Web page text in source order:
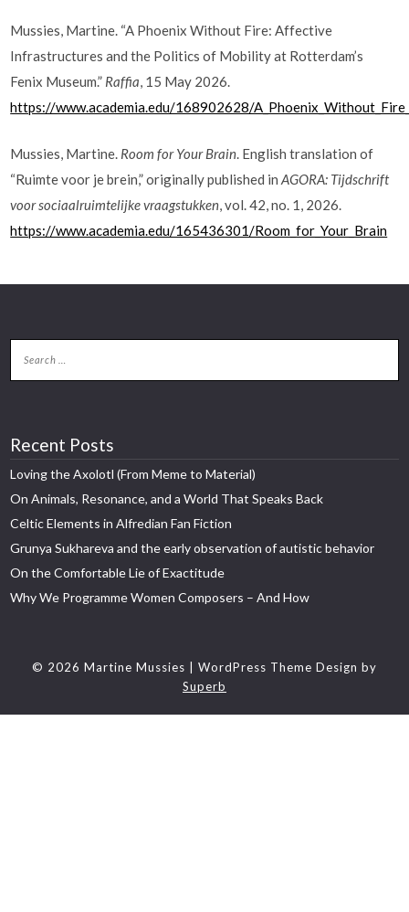
Mussies, Martine. “A Phoenix Without Fire: Affective
Infrastructures and the Politics of Mobility at Rotterdam’s
Fenix Museum.” Raffia, 15 May 2026.
https://www.academia.edu/168902628/
Mussies, Martine. Room for Your Brain . English translation of
“Ruimte voor je brein,” originally published inAGORA: Tijdschrift
voor sociaalruimtelijke vraagstukken , vol. 42, no. 1, 2026.
https://www.academia.edu/165436301/Room_for_Your_Brain
Recent Posts
Loving the Axolotl (From Meme to Material)
On Animals, Resonance, and a World That Speaks Back
Celtic Elements in Alfredian Fan Fiction
Grunya Sukhareva and the early observation of autistic behavior
On the Comfortable Lie of Exactitude
Why We Programme Women Composers – And How
© 2026 Martine Mussies | WordPress Theme Design by
Superb